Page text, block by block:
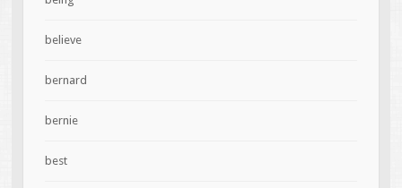
believe
bernard
bernie
best